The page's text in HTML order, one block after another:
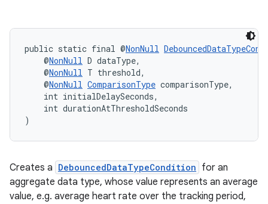
public static final @NonNull
@NonNull D dataType,
@NonNull T threshold,
@NonNull ComparisonType comparisonType,
int initialDelaySeconds,
int durationAtThresholdSeconds
)
Creates a DebouncedDataTypeCondition for an
aggregate data type, whose value represents an average
value, e.g. average heart rate over the tracking period,